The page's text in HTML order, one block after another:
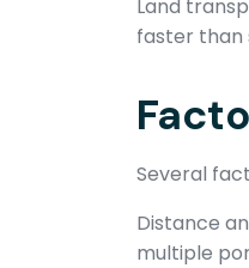
Land
faster than
Several
Distance
multiple